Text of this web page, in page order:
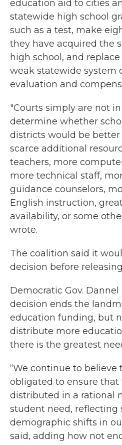
education aid to cities
statewide high school
such as a test, make
they have acquired the
high school, and
weak statewide system
evaluation and
"Courts simply are not
determine whether
districts would be
scarce additional
teachers, more
more technical staff,
guidance counselors,
English instruction,
availability, or some
wrote.
The coalition said it
decision before
Democratic Gov. Dannel
decision ends the
education funding, but
distribute more
there is the greatest
“We continue to believe
obligated to ensure that
distributed in a rational
student need, reflecting
demographic shifts in
said, adding how not